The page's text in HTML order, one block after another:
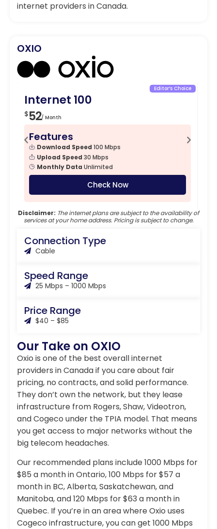
internet providers in Canada.
OXIO
Editor’s Choice
Internet 100
$52/ Month
Features
Download Speed 100 Mbps
Upload Speed 30 Mbps
Monthly Data Unlimited
Check Now
Disclaimer: The internet plans are subject to the availability of
services at your home address. Pricing is subject to change.
Connection Type
Cable
Speed Range
25 Mbps – 1000 Mbps
Price Range
$40 – $85
Our Take on OXIO
Oxio is one of the best overall internet
providers in Canada if you care about fair
pricing, no contracts, and solid performance.
They don’t own the network, but they lease
infrastructure from Rogers, Shaw, Videotron,
and Cogeco under the TPIA model. That means
you get access to major networks without the
big telecom headaches.
Our recommended plans include 1000 Mbps for
$85 a month in Ontario, 100 Mbps for $57 a
month in BC, Alberta, Saskatchewan, and
Manitoba, and 120 Mbps for $63 a month in
Quebec. If you’re in an area where Oxio uses
Cogeco infrastructure, you can get 1000 Mbps